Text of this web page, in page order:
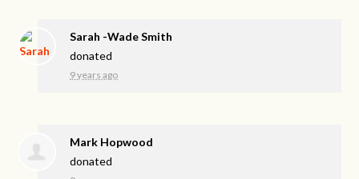
Sarah -Wade Smith
donated
9 years ago
Mark Hopwood
donated